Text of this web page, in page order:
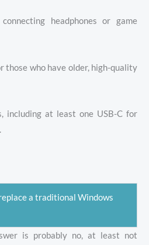
headphones or game
those who have older, high-quality
including at least one USB-C for
a traditional Windows
is probably no, at least not